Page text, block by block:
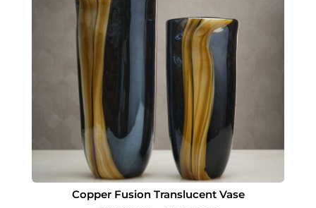
Copper Fusion Translucent Vase